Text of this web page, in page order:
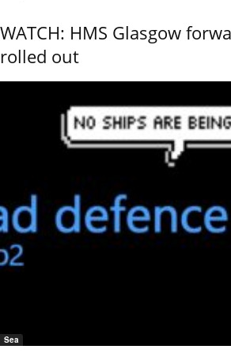
WATCH: HMS Glasgow
rolled out
Sea